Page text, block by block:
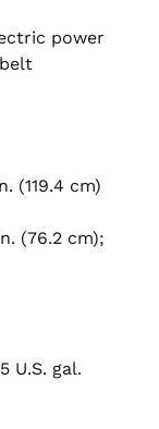
power
(119.4 cm)
(76.2 cm);
U.S. gal.